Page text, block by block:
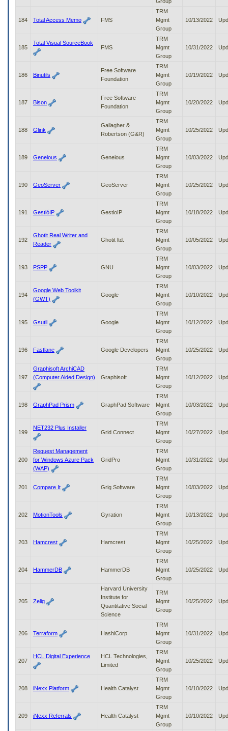
184 Total Access Memo FMS
TRM
Mgmt
Group
10/13/2022
185
Total Visual SourceBook
FMS
TRM
Mgmt
Group
10/31/2022
186 Binutils
Free Software
Foundation
TRM
Mgmt
Group
10/19/2022
187 Bison
Free Software
Foundation
TRM
Mgmt
Group
10/20/2022
188 Glink
Gallagher &
Robertson (G&R)
TRM
Mgmt
Group
10/25/2022
189 Geneious Geneious
TRM
Mgmt
Group
10/03/2022
190 GeoServer GeoServer
TRM
Mgmt
Group
10/25/2022
191 GestióIP GestioIP
TRM
Mgmt
Group
10/18/2022
192
Ghotit Real Writer and
Reader
Ghotit ltd.
TRM
Mgmt
Group
10/05/2022
193 PSPP GNU
TRM
Mgmt
Group
10/03/2022
194
Google Web Toolkit
(GWT)
Google
TRM
Mgmt
Group
10/10/2022
195 Gsutil Google
TRM
Mgmt
Group
10/12/2022
196 Fastlane Google Developers
TRM
Mgmt
Group
10/25/2022
197
Graphisoft ArchiCAD
(Computer Aided Design)
Graphisoft
TRM
Mgmt
Group
10/12/2022
198 GraphPad Prism GraphPad Software
TRM
Mgmt
Group
10/03/2022
199
NET232 Plus Installer
Grid Connect
TRM
Mgmt
Group
10/27/2022
200
Request Management
for Windows Azure Pack
(WAP)
GridPro
TRM
Mgmt
Group
10/31/2022
201 Compare It Grig Software
TRM
Mgmt
Group
10/03/2022
202 MotionTools Gyration
TRM
Mgmt
Group
10/13/2022
203 Hamcrest Hamcrest
TRM
Mgmt
Group
10/25/2022
204 HammerDB HammerDB
TRM
Mgmt
Group
10/25/2022
205 Zelig
Harvard University
Institute for
Quantitative Social
Science
TRM
Mgmt
Group
10/25/2022
206 Terraform HashiCorp
TRM
Mgmt
Group
10/31/2022
207
HCL Digital Experience
HCL Technologies,
Limited
TRM
Mgmt
Group
10/25/2022
208 iNexx Platform Health Catalyst
TRM
Mgmt
Group
10/10/2022
209 iNexx Referrals Health Catalyst
TRM
Mgmt
Group
10/10/2022